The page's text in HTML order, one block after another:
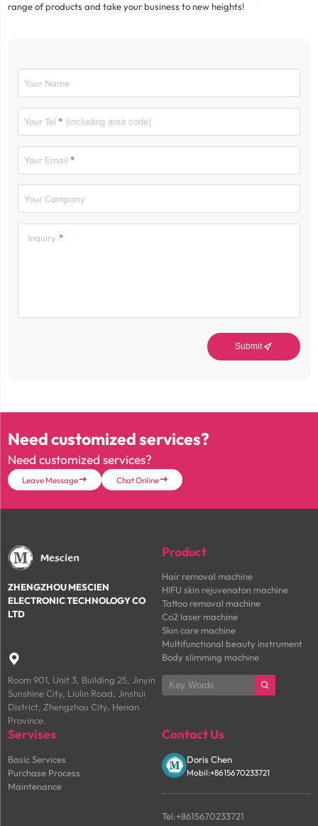
range of products and take your business to new heights!
Your Name
Your Tel
Your Email
Your Company
Inquiry
Submit
Need customized services?
Need customized services?
Leave Message Chat Online
ZHENGZHOU MESCIEN
ELECTRONIC TECHNOLOGY CO
LTD

Room 901, Unit 3, Building 25, Jinyin
Sunshine City, Liulin Road, Jinshui
District, Zhengzhou City, Henan
Province.
Product
Hair removal machine
HIFU skin rejuvenaton machine
Tattoo removal machine
Co2 laser machine
Skin care machine
Multifunctional beauty instrument
Body slimming machine
Servises
Basic Services
Purchase Process
Maintenance
Contact Us
Doris Chen
Mobil:+8615670233721
Tel:+8615670233721